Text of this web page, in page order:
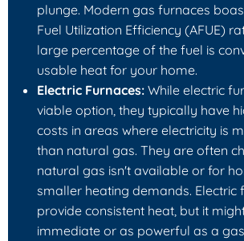
plunge. Modern gas furnaces
Fuel Utilization Efficiency (AFUE)
large percentage of the fuel is
usable heat for your home.
Electric Furnaces: While electric
viable option, they typically have
costs in areas where electricity is
than natural gas. They are often
natural gas isn't available or for
smaller heating demands. Electric
provide consistent heat, but it
immediate or as powerful as a